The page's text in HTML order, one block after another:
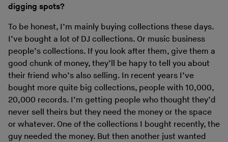
digging spots?
To be honest, I’m mainly buying collections these days.
I’ve bought a lot of DJ collections. Or music business
people’s collections. If you look after them, give them a
good chunk of money, they’ll be hapy to tell you about
their friend who’s also selling. In recent years I’ve
bought more quite big collections, people with 10,000,
20,000 records. I’m getting people who thought they’d
never sell theirs but they need the money or the space
or whatever. One of the collections I bought recently, the
guy needed the money. But then another just wanted